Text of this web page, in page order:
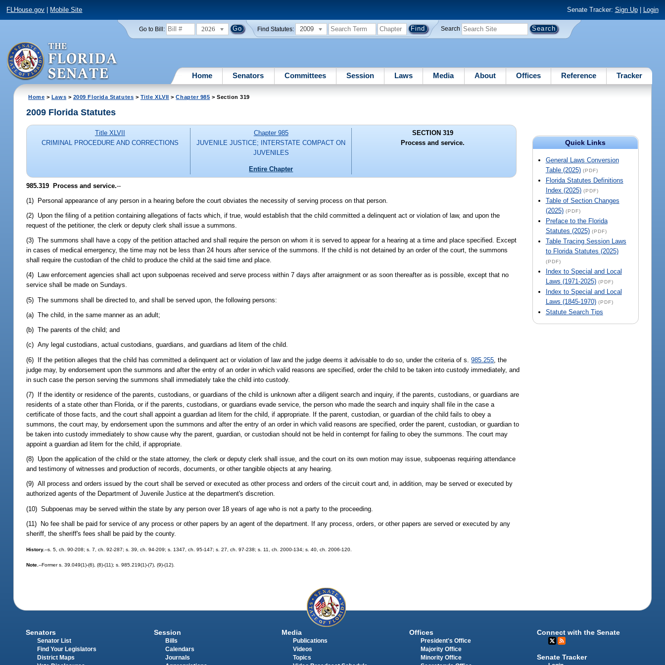
FLHouse.gov Mobile Site Senate Tracker: Sign Up| Login
Go to Bill: 2026 Find Statutes: 2009 Search
Home Senators Committees Session Laws Media About Offices Reference Tracker
Home > Laws > 2009 Florida Statutes > Title XLVII >Chapter 985 > Section 319
Quick Links
General Laws Conversion
Table (2025) (PDF)
Florida Statutes Definitions
Index (2025) (PDF)
Table of Section Changes
(2025) (PDF)
Preface to the Florida
Statutes (2025) (PDF)
Table Tracing Session Laws
to Florida Statutes (2025)
(PDF)
Index to Special and Local
Laws (1971-2025) (PDF)
Index to Special and Local
Laws (1845-1970) (PDF)
Statute Search Tips
2009 Florida Statutes
Title XLVII
CRIMINAL PROCEDURE AND CORRECTIONS
Chapter 985
JUVENILE JUSTICE; INTERSTATE COMPACT ON
JUVENILES
Entire Chapter
SECTION 319
Process and service.
985.319 Process and service.--
(1) Personal appearance of any person in a hearing before the court obviates the necessity of serving process on that person.
(2) Upon the filing of a petition containing allegations of facts which, if true, would establish that the child committed a delinquent act or violation of law, and upon the
request of the petitioner, the clerk or deputy clerk shall issue a summons.
(3) The summons shall have a copy of the petition attached and shall require the person on whom it is served to appear for a hearing at a time and place specified. Except
in cases of medical emergency, the time may not be less than 24 hours after service of the summons. If the child is not detained by an order of the court, the summons
shall require the custodian of the child to produce the child at the said time and place.
(4) Law enforcement agencies shall act upon subpoenas received and serve process within 7 days after arraignment or as soon thereafter as is possible, except that no
service shall be made on Sundays.
(5) The summons shall be directed to, and shall be served upon, the following persons:
(a) The child, in the same manner as an adult;
(b) The parents of the child; and
(c) Any legal custodians, actual custodians, guardians, and guardians ad litem of the child.
(6) If the petition alleges that the child has committed a delinquent act or violation of law and the judge deems it advisable to do so, under the criteria of s.985.255 , the
judge may, by endorsement upon the summons and after the entry of an order in which valid reasons are specified, order the child to be taken into custody immediately, and
in such case the person serving the summons shall immediately take the child into custody.
(7) If the identity or residence of the parents, custodians, or guardians of the child is unknown after a diligent search and inquiry, if the parents, custodians, or guardians are
residents of a state other than Florida, or if the parents, custodians, or guardians evade service, the person who made the search and inquiry shall file in the case a
certificate of those facts, and the court shall appoint a guardian ad litem for the child, if appropriate. If the parent, custodian, or guardian of the child fails to obey a
summons, the court may, by endorsement upon the summons and after the entry of an order in which valid reasons are specified, order the parent, custodian, or guardian to
be taken into custody immediately to show cause why the parent, guardian, or custodian should not be held in contempt for failing to obey the summons. The court may
appoint a guardian ad litem for the child, if appropriate.
(8) Upon the application of the child or the state attorney, the clerk or deputy clerk shall issue, and the court on its own motion may issue, subpoenas requiring attendance
and testimony of witnesses and production of records, documents, or other tangible objects at any hearing.
(9) All process and orders issued by the court shall be served or executed as other process and orders of the circuit court and, in addition, may be served or executed by
authorized agents of the Department of Juvenile Justice at the department's discretion.
(10) Subpoenas may be served within the state by any person over 18 years of age who is not a party to the proceeding.
(11) No fee shall be paid for service of any process or other papers by an agent of the department. If any process, orders, or other papers are served or executed by any
sheriff, the sheriff's fees shall be paid by the county.
History.--s. 5, ch. 90-208; s. 7, ch. 92-287; s. 39, ch. 94-209; s. 1347, ch. 95-147; s. 27, ch. 97-238; s. 11, ch. 2000-134; s. 40, ch. 2006-120.
Note.--Former s. 39.049(1)-(6), (8)-(11); s. 985.219(1)-(7), (9)-(12).
Senators
Senator List
Find Your Legislators
District Maps
Session
Bills
Calendars
Journals
Media
Publications
Videos
Topics
Offices
President's Office
Majority Office
Minority Office
Connect with the Senate
Senate Tracker